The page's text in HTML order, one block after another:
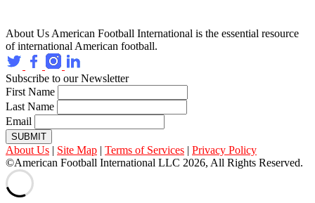
About Us American Football International is the essential resource
of international American football.
Subscribe to our Newsletter
First Name
Last Name
Email
SUBMIT
About Us | Site Map | Terms of Services | Privacy Policy
©American Football International LLC 2026, All Rights Reserved.